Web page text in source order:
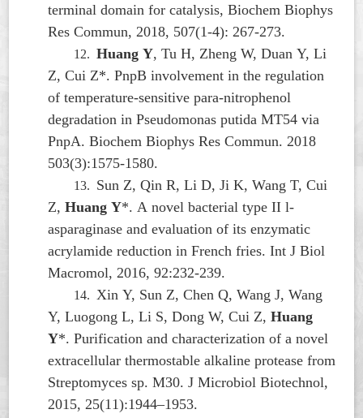
terminal domain for catalysis, Biochem Biophys
Res Commun, 2018, 507(1-4): 267-273.
12. Huang Y, Tu H, Zheng W, Duan Y, Li
Z, Cui Z*. PnpB involvement in the regulation
of temperature-sensitive para-nitrophenol
degradation inPseudomonas putida MT54 via
PnpA. Biochem Biophys Res Commun. 2018
503(3):1575-1580.
13. Sun Z, Qin R, Li D, Ji K, Wang T, Cui
Z,Huang Y*. A novel bacterial type II l-
asparaginase and evaluation of its enzymatic
acrylamide reduction in French fries. Int J Biol
Macromol, 2016, 92:232-239.
14. Xin Y, Sun Z, Chen Q, Wang J, Wang
Y, Luogong L, Li S, Dong W, Cui Z, Huang
Y*. Purification and characterization of a novel
extracellular thermostable alkaline protease from
Streptomyces sp. M30. J Microbiol Biotechnol,
2015, 25(11):1944–1953.